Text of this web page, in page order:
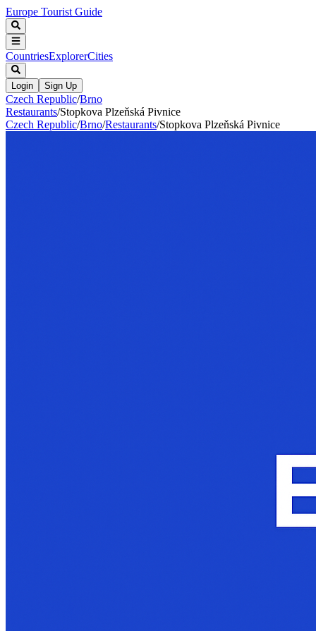
Europe Tourist Guide
CountriesExplorerCities
Login Sign Up
Czech Republic/Brno
Restaurants/Stopkova Plzeňská Pivnice
Czech Republic/Brno/Restaurants/Stopkova Plzeňská Pivnice